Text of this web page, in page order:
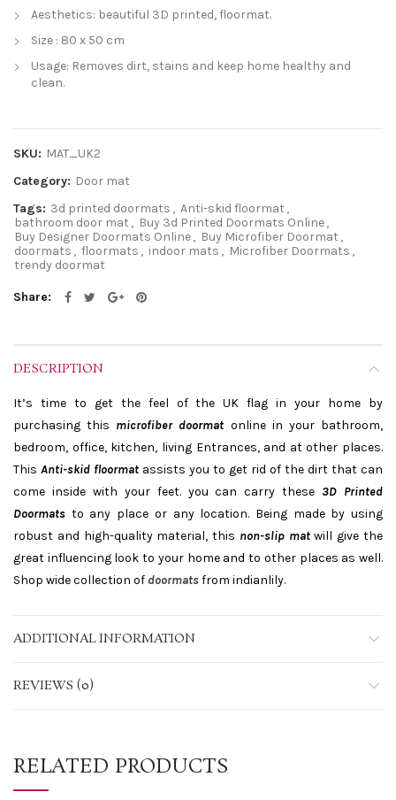
Aesthetics: beautiful 3D printed, floormat.
Size : 80 x 50 cm
Usage: Removes dirt, stains and keep home healthy and
clean.
SKU: MAT_UK2
Category: Door mat
Tags: 3d printed doormats , Anti-skid floormat ,
bathroom door mat , Buy 3d Printed Doormats Online,
Buy Designer Doormats Online, Buy Microfiber Doormat ,
doormats , floormats , indoor mats , Microfiber Doormats ,
trendy doormat
Share
DESCRIPTION
It’s time to get the feel of the UK flag in your home by
purchasing this microfiber doormat online in your bathroom,
bedroom, office, kitchen, living Entrances, and at other places.
This Anti-skid floormat assists you to get rid of the dirt that can
come inside with your feet. you can carry these 3D Printed
Doormats to any place or any location. Being made by using
robust and high-quality material, this non-slip mat will give the
great influencing look to your home and to other places as well.
Shop wide collection of doormatsfrom indianlily.
ADDITIONAL INFORMATION
REVIEWS (0)
RELATED PRODUCTS